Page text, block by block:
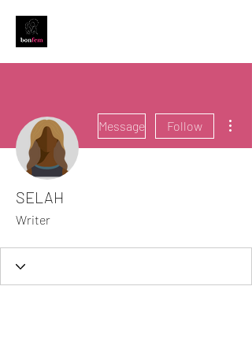
Message Follow
SELAH
Writer